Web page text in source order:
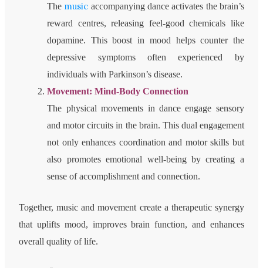
The music accompanying dance activates the brain’s
reward centres, releasing feel-good chemicals like
dopamine. This boost in mood helps counter the
depressive symptoms often experienced by
individuals with Parkinson’s disease.
Movement: Mind-Body Connection
The physical movements in dance engage sensory
and motor circuits in the brain. This dual engagement
not only enhances coordination and motor skills but
also promotes emotional well-being by creating a
sense of accomplishment and connection.
Together, music and movement create a therapeutic synergy
that uplifts mood, improves brain function, and enhances
overall quality of life.